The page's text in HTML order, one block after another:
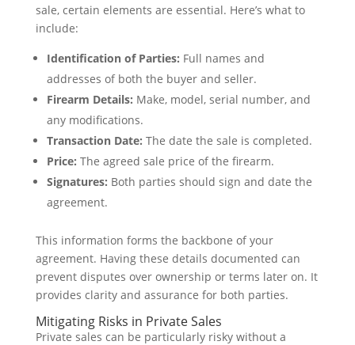
sale, certain elements are essential. Here’s what to
include:
Identification of Parties: Full names and
addresses of both the buyer and seller.
Firearm Details: Make, model, serial number, and
any modifications.
Transaction Date: The date the sale is completed.
Price: The agreed sale price of the firearm.
Signatures: Both parties should sign and date the
agreement.
This information forms the backbone of your
agreement. Having these details documented can
prevent disputes over ownership or terms later on. It
provides clarity and assurance for both parties.
Mitigating Risks in Private Sales
Private sales can be particularly risky without a